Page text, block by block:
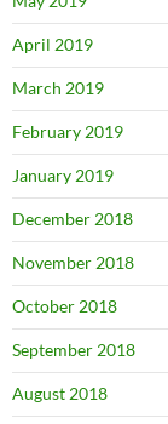
April 2019
March 2019
February 2019
January 2019
December 2018
November 2018
October 2018
September 2018
August 2018